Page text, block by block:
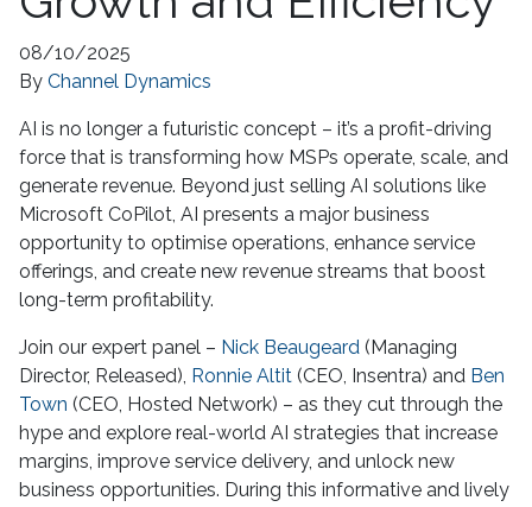
08/10/2025
By Channel Dynamics
AI is no longer a futuristic concept – it’s a profit-driving
force that is transforming how MSPs operate, scale, and
generate revenue. Beyond just selling AI solutions like
Microsoft CoPilot, AI presents a major business
opportunity to optimise operations, enhance service
offerings, and create new revenue streams that boost
long-term profitability.
Join our expert panel – Nick Beaugeard (Managing
Director, Released), Ronnie Altit (CEO, Insentra) and Ben
Town (CEO, Hosted Network) – as they cut through the
hype and explore real-world AI strategies that increase
margins, improve service delivery, and unlock new
business opportunities. During this informative and lively